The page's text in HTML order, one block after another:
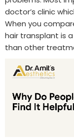
doctor’s clinic
When you
hair transplant is
than other